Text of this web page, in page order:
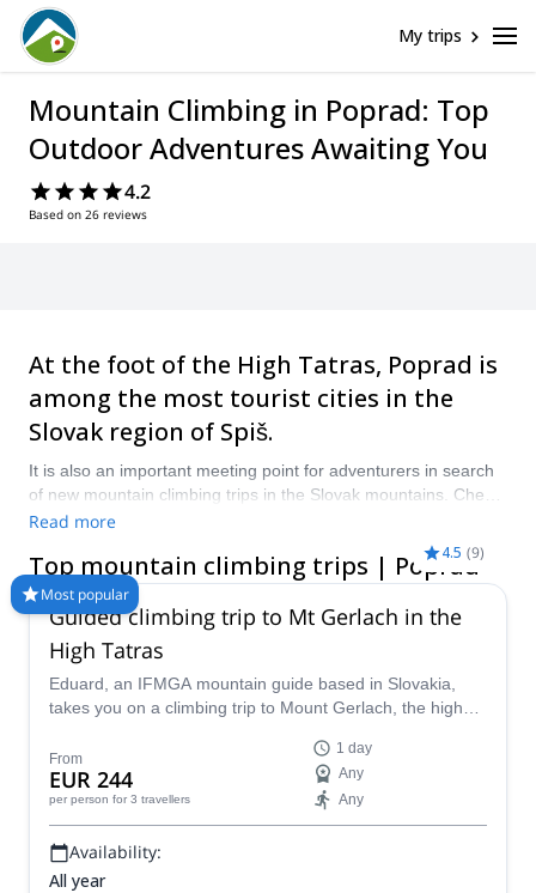
My trips
Mountain Climbing in Poprad: Top
Outdoor Adventures Awaiting You
4.2
Based on 26 reviews
At the foot of the High Tatras, Poprad is
among the most tourist cities in the
Slovak region of Spiš.
It is also an important meeting point for adventurers in search
of new mountain climbing trips in the Slovak mountains. Check
out our selection of guided programs in the fabulous Poprad, in
Read more
Top mountain climbing trips | Poprad
Most popular
4.5 (9)
Guided climbing trip to Mt Gerlach in the
High Tatras
Eduard, an IFMGA mountain guide based in Slovakia,
takes you on a climbing trip to Mount Gerlach, the highest
From
EUR 244
per person for 3 travellers
1 day
Any
Any
Availability:
All year